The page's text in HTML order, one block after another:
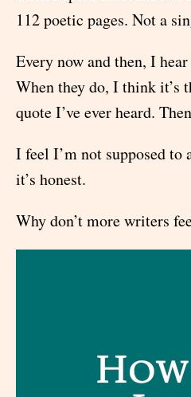
112 poetic pages. Not a
Every now and then, I
When they do, I think it’s
quote I’ve ever heard.
I feel I’m not supposed
it’s honest.
Why don’t more writers